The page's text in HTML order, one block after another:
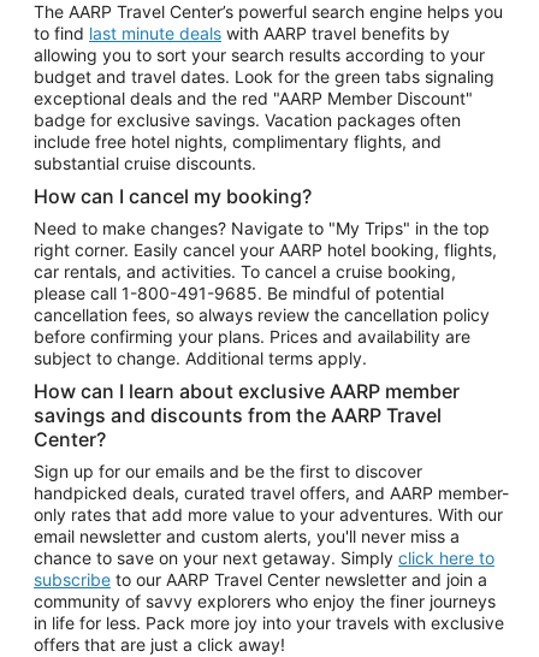
The AARP Travel Center’s powerful search engine helps you
to find last minute deals with AARP travel benefits by
allowing you to sort your search results according to your
budget and travel dates. Look for the green tabs signaling
exceptional deals and the red "AARP Member Discount"
badge for exclusive savings. Vacation packages often
include free hotel nights, complimentary flights, and
substantial cruise discounts.
How can I cancel my booking?
Need to make changes? Navigate to "My Trips" in the top
right corner. Easily cancel your AARP hotel booking, flights,
car rentals, and activities. To cancel a cruise booking,
please call 1-800-491-9685. Be mindful of potential
cancellation fees, so always review the cancellation policy
before confirming your plans. Prices and availability are
subject to change. Additional terms apply.
How can I learn about exclusive AARP member
savings and discounts from the AARP Travel
Center?
Sign up for our emails and be the first to discover
handpicked deals, curated travel offers, and AARP member-
only rates that add more value to your adventures. With our
email newsletter and custom alerts, you'll never miss a
chance to save on your next getaway. Simply click here to
subscribe to our AARP Travel Center newsletter and join a
community of savvy explorers who enjoy the finer journeys
in life for less. Pack more joy into your travels with exclusive
offers that are just a click away!